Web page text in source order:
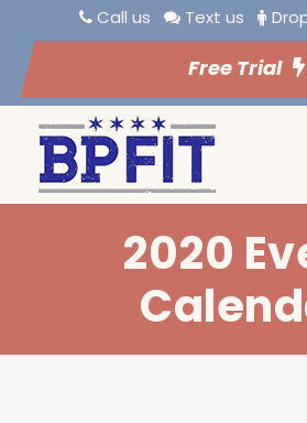
Call us Text us
Free Trial
2020